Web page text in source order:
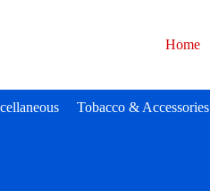
Home
Tobacco & Accessories